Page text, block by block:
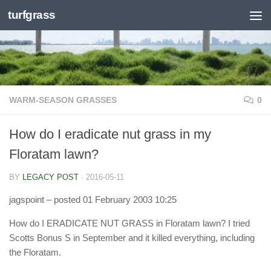
Skip to content
turfgrass
WARM-SEASON GRASSES 0
How do I eradicate nut grass in my
Floratam lawn?
BY LEGACY POST · 2016-05-11
jagspoint – posted 01 February 2003 10:25
How do I ERADICATE NUT GRASS in Floratam lawn? I tried
Scotts Bonus S in September and it killed everything, including
the Floratam.